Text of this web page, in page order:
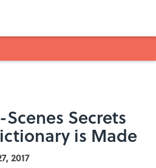
Secrets
is Made
2017